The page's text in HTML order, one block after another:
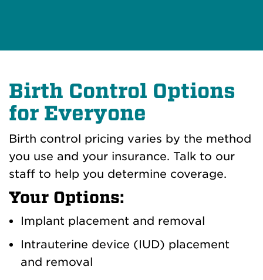
Birth Control Options
for Everyone
Birth control pricing varies by the method
you use and your insurance. Talk to our
staff to help you determine coverage.
Your Options:
Implant placement and removal
Intrauterine device (IUD) placement
and removal